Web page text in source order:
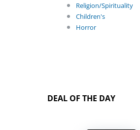
Religion/Spirituality
Children's
Horror
DEAL OF THE DAY